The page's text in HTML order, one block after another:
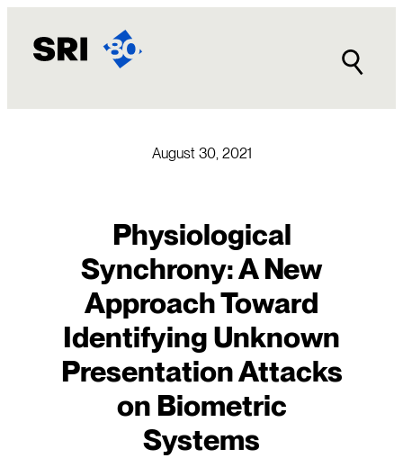
content
August 30, 2021
Physiological
Synchrony: A New
Approach Toward
Identifying Unknown
Presentation Attacks
on Biometric
Systems